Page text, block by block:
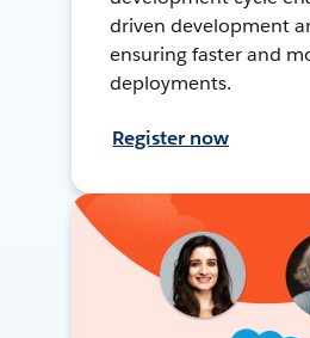
driven development
ensuring faster and
deployments.
Register now